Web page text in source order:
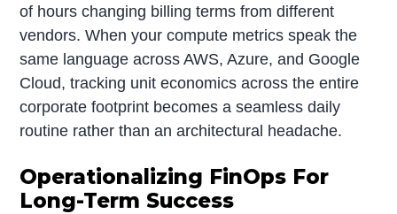
of hours changing billing terms from different
vendors. When your compute metrics speak the
same language across AWS, Azure, and Google
Cloud, tracking unit economics across the entire
corporate footprint becomes a seamless daily
routine rather than an architectural headache.
Operationalizing FinOps For
Long-Term Success